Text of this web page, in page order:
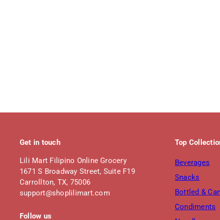
Get in touch
Lili Mart Filipino Online Grocery
1671 S Broadway Street, Suite F19
Carrollton, TX, 75006
support@shoplilimart.com
Follow us
Top
Beverages
Snacks
Bottled &
Condiments